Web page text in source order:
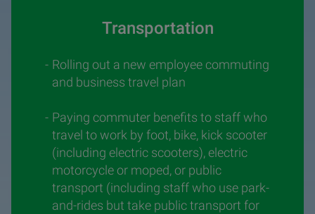
Transportation
Rolling out a new employee commuting
and business travel plan
Paying commuter benefits to staff who
travel to work by foot, bike, kick scooter
(including electric scooters), electric
motorcycle or moped, or public
transport (including staff who use park-
and-rides but take public transport for